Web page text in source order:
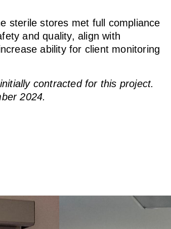
sterile stores met full compliance
and quality, align with
ability for client monitoring
contracted for this project.
2024.